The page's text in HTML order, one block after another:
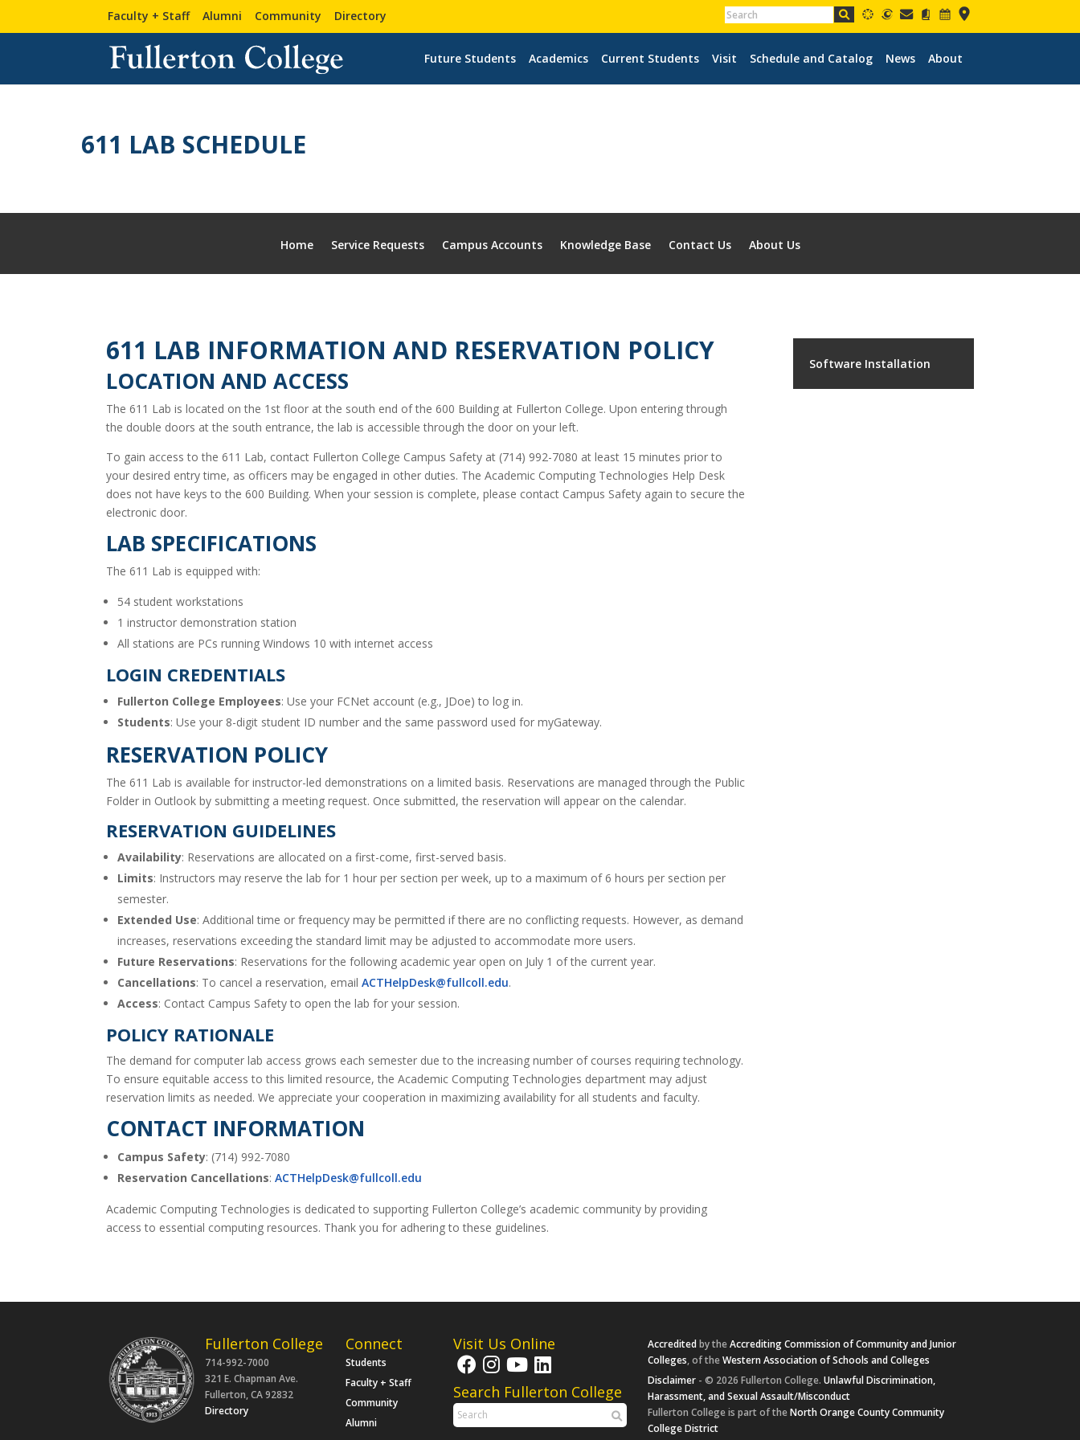
Faculty + Staff Alumni Community Directory
Future Students Academics Current Students Visit Schedule and Catalog News About
611 LAB SCHEDULE
Home Service Requests Campus Accounts Knowledge Base Contact Us About Us
611 LAB INFORMATION AND RESERVATION POLICY
LOCATION AND ACCESS
The 611 Lab is located on the 1st floor at the south end of the 600 Building at Fullerton College. Upon entering through
the double doors at the south entrance, the lab is accessible through the door on your left.
To gain access to the 611 Lab, contact Fullerton College Campus Safety at (714) 992-7080 at least 15 minutes prior to
your desired entry time, as officers may be engaged in other duties. The Academic Computing Technologies Help Desk
does not have keys to the 600 Building. When your session is complete, please contact Campus Safety again to secure the
electronic door.
LAB SPECIFICATIONS
The 611 Lab is equipped with:
54 student workstations
1 instructor demonstration station
All stations are PCs running Windows 10 with internet access
LOGIN CREDENTIALS
Fullerton College Employees: Use your FCNet account (e.g., JDoe) to log in.
Students: Use your 8-digit student ID number and the same password used for myGateway.
RESERVATION POLICY
The 611 Lab is available for instructor-led demonstrations on a limited basis. Reservations are managed through the Public
Folder in Outlook by submitting a meeting request. Once submitted, the reservation will appear on the calendar.
RESERVATION GUIDELINES
Availability: Reservations are allocated on a first-come, first-served basis.
Limits: Instructors may reserve the lab for 1 hour per section per week, up to a maximum of 6 hours per section per
semester.
Extended Use: Additional time or frequency may be permitted if there are no conflicting requests. However, as demand
increases, reservations exceeding the standard limit may be adjusted to accommodate more users.
Future Reservations: Reservations for the following academic year open on July 1 of the current year.
Cancellations: To cancel a reservation, email ACTHelpDesk@fullcoll.edu.
Access: Contact Campus Safety to open the lab for your session.
POLICY RATIONALE
The demand for computer lab access grows each semester due to the increasing number of courses requiring technology.
To ensure equitable access to this limited resource, the Academic Computing Technologies department may adjust
reservation limits as needed. We appreciate your cooperation in maximizing availability for all students and faculty.
CONTACT INFORMATION
Campus Safety: (714) 992-7080
Reservation Cancellations: ACTHelpDesk@fullcoll.edu
Academic Computing Technologies is dedicated to supporting Fullerton College’s academic community by providing
access to essential computing resources. Thank you for adhering to these guidelines.
Software Installation
Fullerton College
714-992-7000
321 E. Chapman Ave.
Fullerton, CA 92832
Directory
Connect
Students
Faculty + Staff
Community
Alumni
Visit Us Online
Search Fullerton College
Accreditedby theAccrediting Commission of Community and Junior
Colleges, of theWestern Association of Schools and Colleges
Disclaimer - © 2026 Fullerton College.Unlawful Discrimination,
Harassment, and Sexual Assault/Misconduct
Fullerton College is part of theNorth Orange County Community
College District